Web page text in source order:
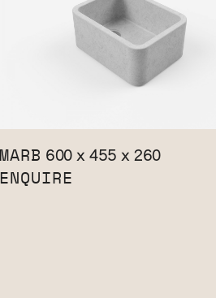
MARB 600 x 455 x 260
ENQUIRE